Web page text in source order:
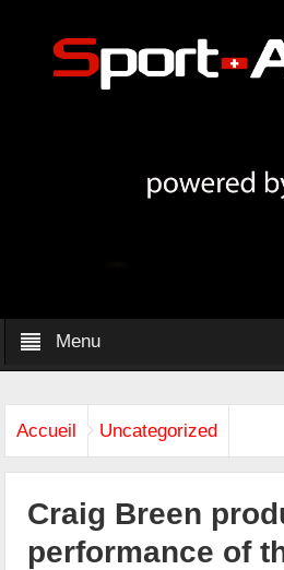
Menu
Accueil Uncategorized
Craig Breen
performance of